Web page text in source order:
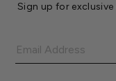
Sign up for